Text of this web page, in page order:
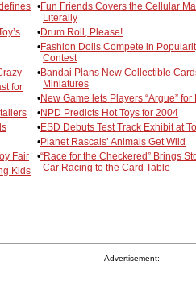
for
Fair
Kids
•Fun Friends Covers the Cellular
Literally
•Drum Roll, Please!
•Fashion Dolls Compete in
Contest
•Bandai Plans New Collectible
Miniatures
•New Game lets Players “Argue” for
•NPD Predicts Hot Toys for 2004
•ESD Debuts Test Track Exhibit at
•Planet Rascals’ Animals Get Wild
•“Race for the Checkered” Brings
Car Racing to the Card Table
Advertisement: